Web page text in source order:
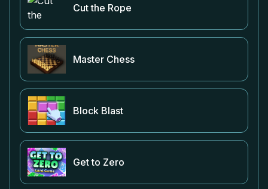
Cut the Rope
Master Chess
Block Blast
Get to Zero